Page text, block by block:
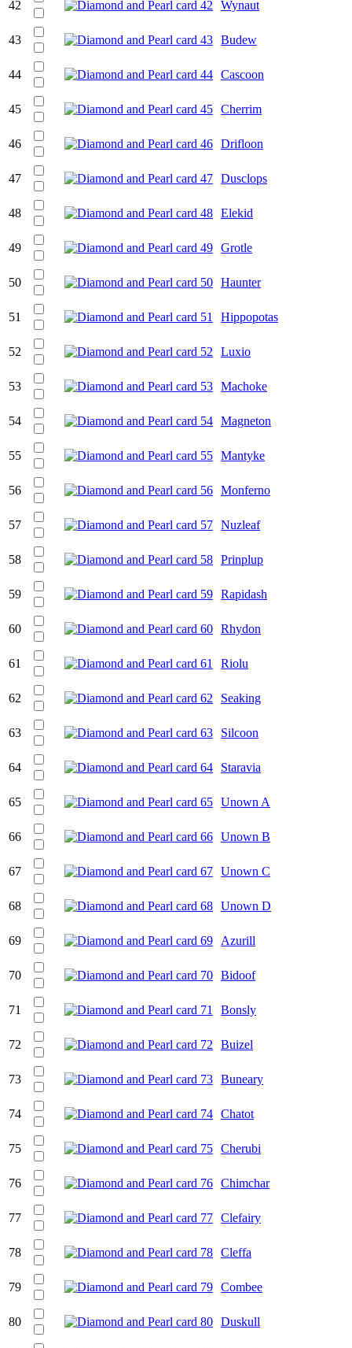
42 Wynaut
43 Budew
44 Cascoon
45 Cherrim
46 Drifloon
47 Dusclops
48 Elekid
49 Grotle
50 Haunter
51 Hippopotas
52 Luxio
53 Machoke
54 Magneton
55 Mantyke
56 Monferno
57 Nuzleaf
58 Prinplup
59 Rapidash
60 Rhydon
61 Riolu
62 Seaking
63 Silcoon
64 Staravia
65 Unown A
66 Unown B
67 Unown C
68 Unown D
69 Azurill
70 Bidoof
71 Bonsly
72 Buizel
73 Buneary
74 Chatot
75 Cherubi
76 Chimchar
77 Clefairy
78 Cleffa
79 Combee
80 Duskull